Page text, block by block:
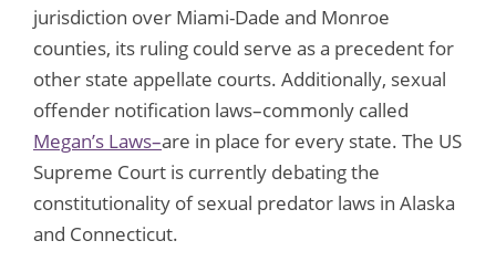
jurisdiction over Miami-Dade and Monroe
counties, its ruling could serve as a precedent for
other state appellate courts. Additionally, sexual
offender notification laws–commonly called
Megan’s Laws–are in place for every state. The US
Supreme Court is currently debating the
constitutionality of sexual predator laws in Alaska
and Connecticut.